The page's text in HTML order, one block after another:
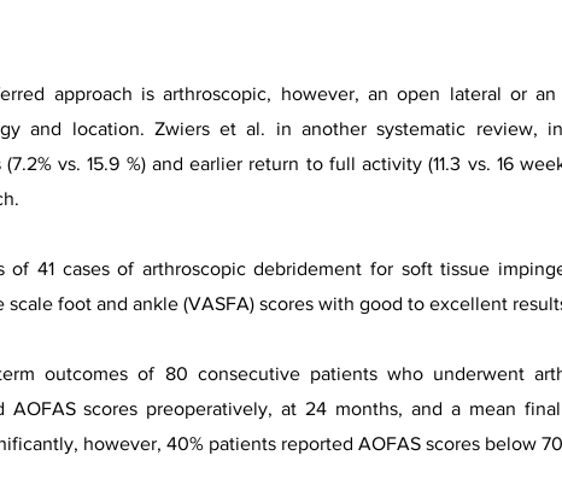
approach is arthroscopic, however, an open lateral or
and location. Zwiers et al. in another systematic review,
vs. 15.9 %) and earlier return to full activity (11.3 vs. 16
of 41 cases of arthroscopic debridement for soft tissue
foot and ankle (VASFA) scores with good to excellent
outcomes of 80 consecutive patients who underwent
AOFAS scores preoperatively, at 24 months, and a mean
however, 40% patients reported AOFAS scores below